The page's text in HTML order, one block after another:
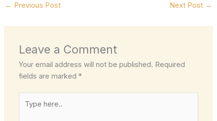
← Previous Post Next Post →
Leave a Comment
Your email address will not be published. Required
fields are marked*
here..